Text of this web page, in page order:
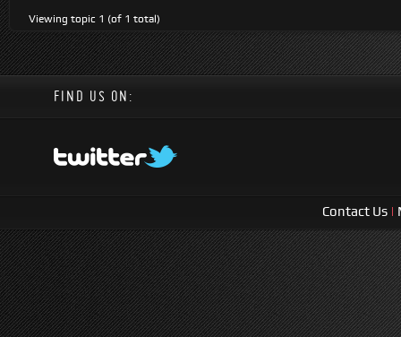
Viewing topic 1 (of 1 total)
FIND US ON:
Contact Us |